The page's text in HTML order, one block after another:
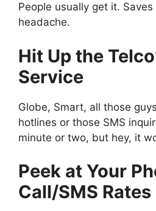
People usually get it. Saves
headache.
Hit Up the
Service
Globe, Smart, all those
hotlines or those SMS
minute or two, but hey, it
Peek at Your
Call/SMS Rates